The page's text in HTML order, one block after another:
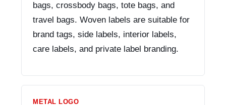
bags, crossbody bags, tote bags, and
travel bags. Woven labels are suitable for
brand tags, side labels, interior labels,
care labels, and private label branding.
METAL LOGO